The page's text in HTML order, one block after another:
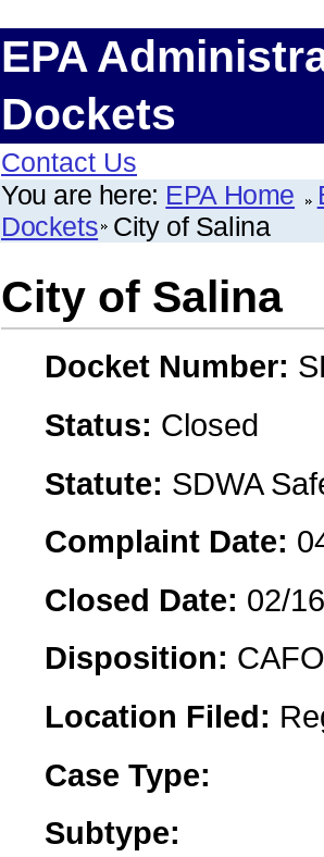
EPA
Dockets
Contact Us
You are here: EPA Home
Dockets City of Salina
City of Salina
Docket Number:
Status: Closed
Statute: SDWA
Complaint Date:
Closed Date: 02/
Disposition:
Location Filed:
Case Type:
Subtype: